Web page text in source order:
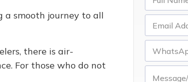
a smooth journey to all
there is air-
For those who do not